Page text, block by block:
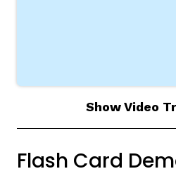
Show Video
Flash Card